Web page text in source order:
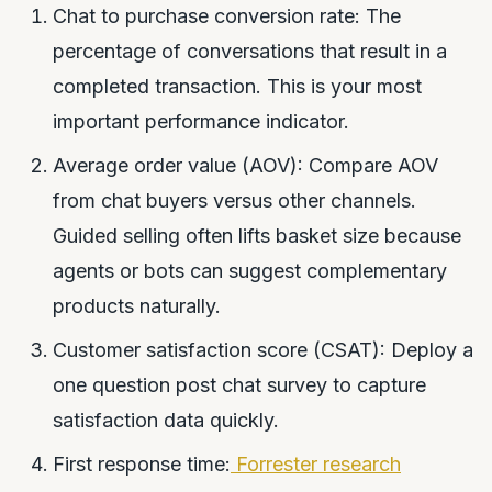
Chat to purchase conversion rate: The
percentage of conversations that result in a
completed transaction. This is your most
important performance indicator.
Average order value (AOV): Compare AOV
from chat buyers versus other channels.
Guided selling often lifts basket size because
agents or bots can suggest complementary
products naturally.
Customer satisfaction score (CSAT): Deploy a
one question post chat survey to capture
satisfaction data quickly.
First response time: Forrester research